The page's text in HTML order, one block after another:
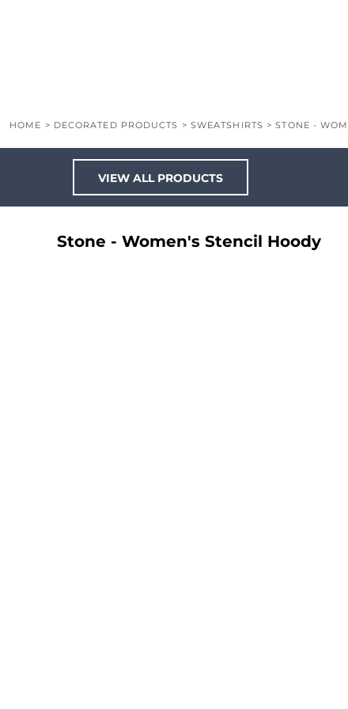
HOME > DECORATED PRODUCTS > SWEATSHIRTS > STONE -
VIEW ALL PRODUCTS
Stone - Women's Stencil Hoody